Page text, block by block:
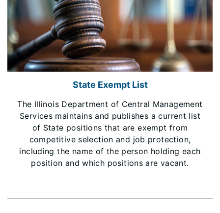
State Exempt List
The Illinois Department of Central Management
Services maintains and publishes a current list
of State positions that are exempt from
competitive selection and job protection,
including the name of the person holding each
position and which positions are vacant.